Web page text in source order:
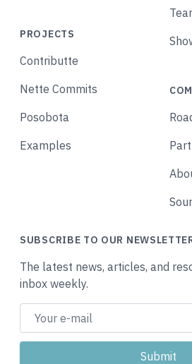
PROJECTS
Contributte
Nette Commits
Posobota
Examples
SUBSCRIBE TO OUR
The latest news, articles, and
inbox weekly.